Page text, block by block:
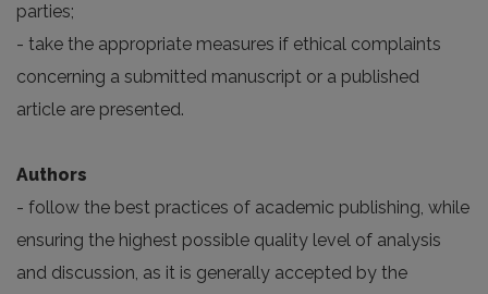
parties;
- take the appropriate measures if ethical complaints
concerning a submitted manuscript or a published
article are presented.
Authors
- follow the best practices of academic publishing, while
ensuring the highest possible quality level of analysis
and discussion, as it is generally accepted by the